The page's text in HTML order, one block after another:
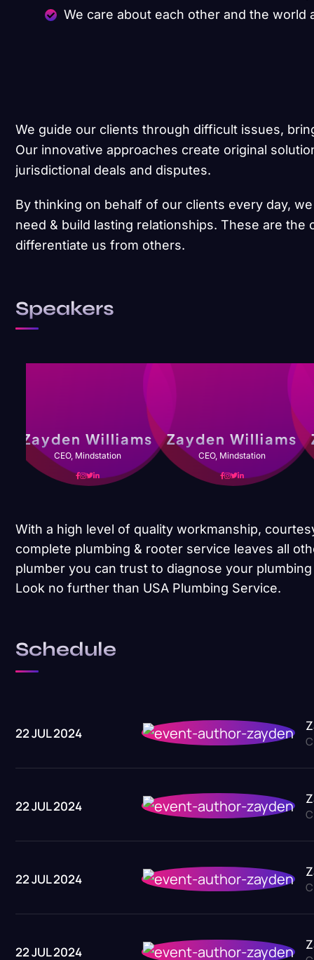
We care about each other and the world
We guide our clients through difficult issues,
Our innovative approaches create original
jurisdictional deals and disputes.
By thinking on behalf of our clients every day,
need & build lasting relationships. These are
differentiate us from others.
Speakers
Zayden Williams
CEO, Mindstation
Zayden Williams
CEO, Mindstation
With a high level of quality workmanship,
complete plumbing & rooter service leaves all
plumber you can trust to diagnose your
Look no further than USA Plumbing Service.
Schedule
22 JUL 2024
22 JUL 2024
22 JUL 2024
22 JUL 2024